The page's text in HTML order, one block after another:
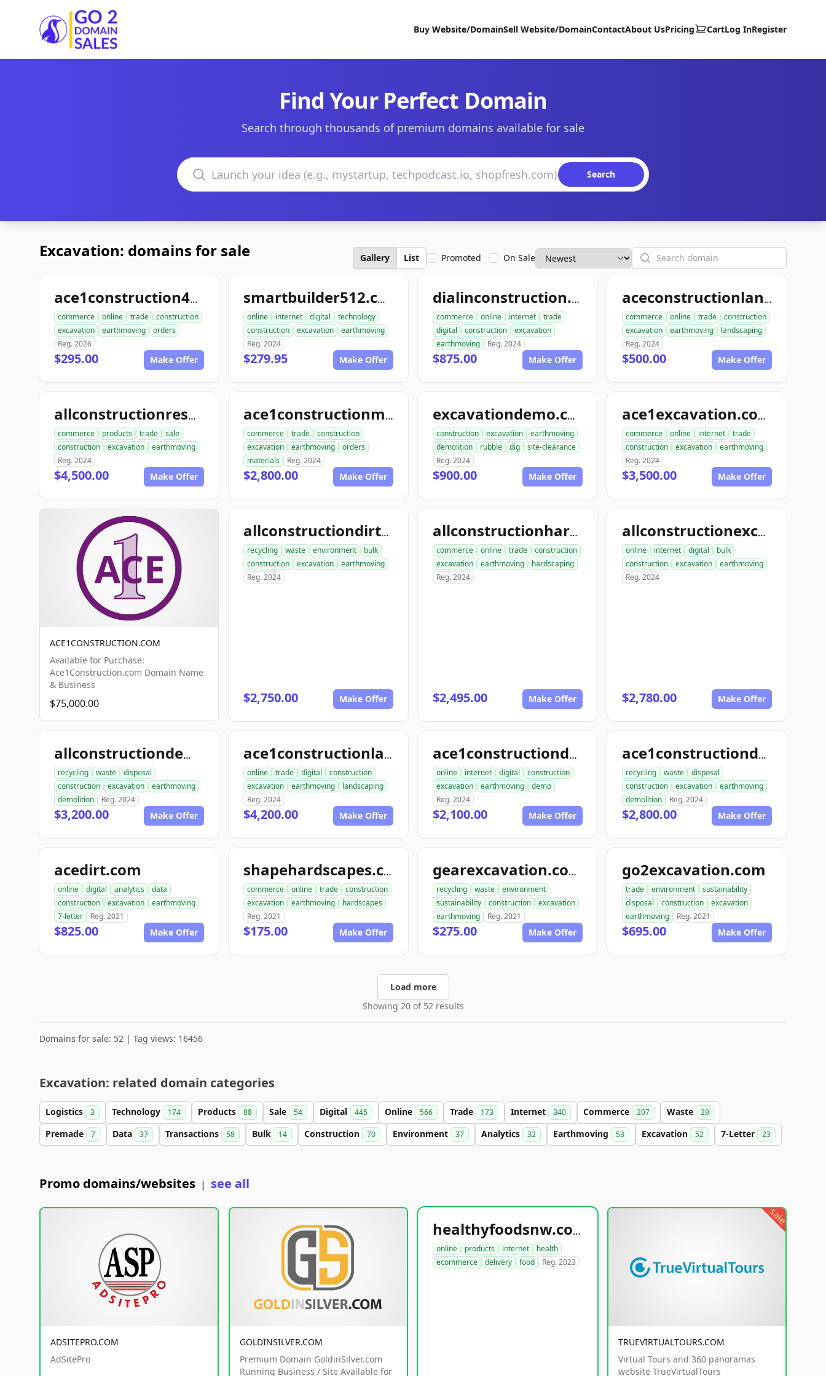
Go2DomainSales
Buy Website/DomainSell Website/DomainContactAbout UsPricing CartLog InRegister
Find Your Perfect Domain
Search through thousands of premium domains available for sale
Search domains
Search
Excavation: domains for sale Gallery List Promoted On Sale Search
ace1construction4u.com
commerce online trade
construction
excavation
earthmoving
orders
Reg. 2026
$295.00 Make Offer
smartbuilder512.com
online internet digital
technology
construction
excavation
earthmoving
Reg. 2024
$279.95 Make Offer
dialinconstruction.com
commerce online internet
trade
digital
construction
excavation
earthmoving
Reg. 2024
$875.00 Make Offer
aceconstructionlandscaping.com
commerce online trade
construction
excavation
earthmoving
landscaping
Reg. 2024
$500.00 Make Offer
allconstructionresource.com
commerce products trade
sale
construction
excavation
earthmoving
Reg. 2024
$4,500.00 Make Offer
ace1constructionmaterials.com
commerce trade
construction
excavation
earthmoving
orders
materials
Reg. 2024
$2,800.00 Make Offer
excavationdemo.com
construction excavation
earthmoving
demolition
rubble dig
site-clearance
Reg. 2024
$900.00 Make Offer
ace1excavation.com
commerce online internet
trade
construction
excavation
earthmoving
Reg. 2024
$3,500.00 Make Offer
ACE1CONSTRUCTION.COM
Available for Purchase:
Ace1Construction.com Domain Name
& Business
$75,000.00
allconstructiondirtwork.com
recycling waste environment
bulk
construction
excavation
earthmoving
Reg. 2024
$2,750.00 Make Offer
allconstructionhardscaping.com
commerce online trade
construction
excavation
earthmoving
hardscaping
Reg. 2024
$2,495.00 Make Offer
allconstructionexcavation.com
online internet digital
bulk
construction
excavation
earthmoving
Reg. 2024
$2,780.00 Make Offer
allconstructiondemolition.com
recycling waste
disposal
construction
excavation
earthmoving
demolition
Reg. 2024
$3,200.00 Make Offer
ace1constructionlandscaping.com
online trade digital
construction
excavation
earthmoving
landscaping
Reg. 2024
$4,200.00 Make Offer
ace1constructiondemo.com
online internet digital
construction
excavation
earthmoving
demo
Reg. 2024
$2,100.00 Make Offer
ace1constructiondemolition.com
recycling waste
disposal
construction
excavation
earthmoving
demolition
Reg. 2024
$2,800.00 Make Offer
acedirt.com
online digital analytics
data
construction
excavation
earthmoving
7-letter
Reg. 2021
$825.00 Make Offer
shapehardscapes.com
commerce online trade
construction
excavation
earthmoving
hardscapes
Reg. 2021
$175.00 Make Offer
gearexcavation.com
recycling waste
environment
sustainability
construction
excavation
earthmoving
Reg. 2021
$275.00 Make Offer
go2excavation.com
trade environment
sustainability
disposal
construction
excavation
earthmoving
Reg. 2021
$695.00 Make Offer
Load more
Showing 20 of 52 results
Domains for sale: 52 | Tag views: 16456
Excavation: related domain categories
Logistics 3 Technology 174 Products 88 Sale 54 Digital 445 Online 566 Trade 173 Internet 340 Commerce 207 Waste 29
Premade 7 Data 37 Transactions 58 Bulk 14 Construction 70 Environment 37 Analytics 32 Earthmoving 53 Excavation 52 7-Letter 23
Promo domains/websites | see all
ADSITEPRO.COM
AdSitePro
GOLDINSILVER.COM
Premium Domain GoldinSilver.com
Running Business / Site Available for
healthyfoodsnw.com
online products internet
health
ecommerce
delivery food Reg. 2023
sale
TRUEVIRTUALTOURS.COM
Virtual Tours and 360 panoramas
website TrueVirtualTours